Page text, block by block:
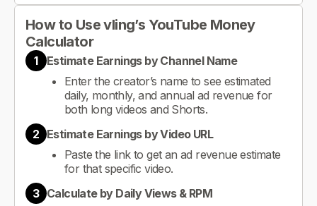
How to Use vling’s YouTube Money
Calculator
1
Estimate Earnings by Channel Name
Enter the creator’s name to see estimated
daily, monthly, and annual ad revenue for
both long videos and Shorts.
2 Estimate Earnings by Video URL
Paste the link to get an ad revenue estimate
for that specific video.
3 Calculate by Daily Views & RPM